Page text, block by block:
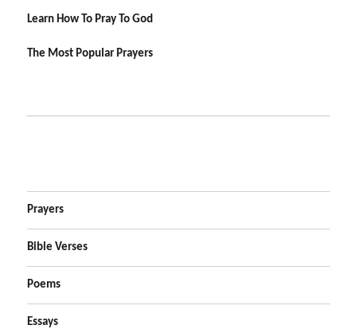
Learn How To Pray To God
The Most Popular Prayers
Prayers
Bible Verses
Poems
Essays